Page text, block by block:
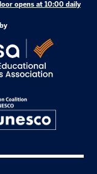
opens at 10:00 daily